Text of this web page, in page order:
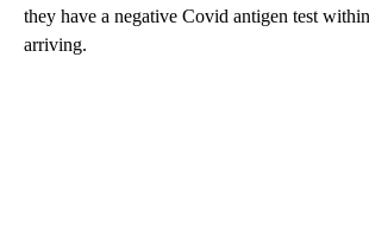
they have a negative Covid antigen test
arriving.